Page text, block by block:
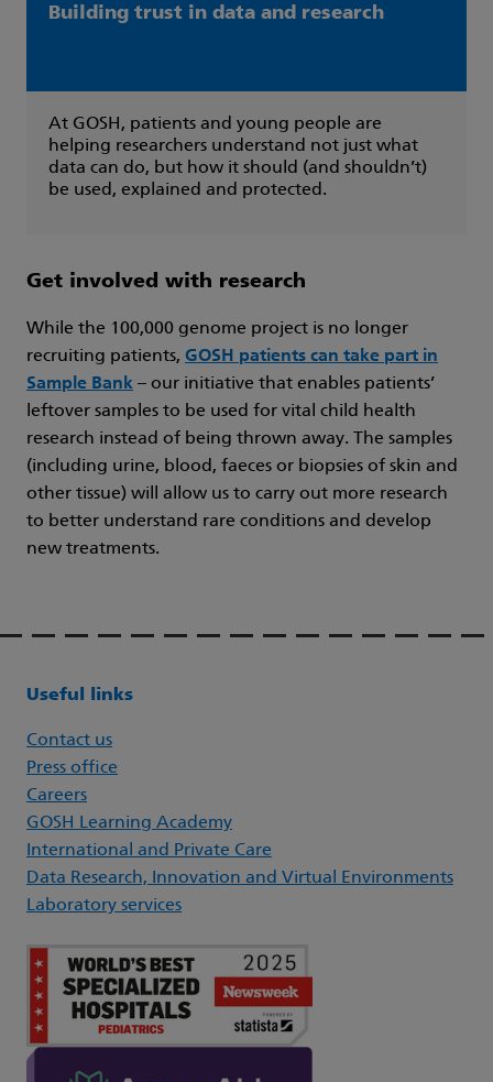
Building trust in data and research
At GOSH, patients and young people are
helping researchers understand not just what
data can do, but how it should (and shouldn’t)
be used, explained and protected.
Get involved with research
While the 100,000 genome project is no longer
recruiting patients, GOSH patients can take part in
Sample Bank – our initiative that enables patients’
leftover samples to be used for vital child health
research instead of being thrown away. The samples
(including urine, blood, faeces or biopsies of skin and
other tissue) will allow us to carry out more research
to better understand rare conditions and develop
new treatments.
Useful links
Contact us
Press office
Careers
GOSH Learning Academy
International and Private Care
Data Research, Innovation and Virtual Environments
Laboratory services